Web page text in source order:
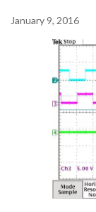
January 9, 2016